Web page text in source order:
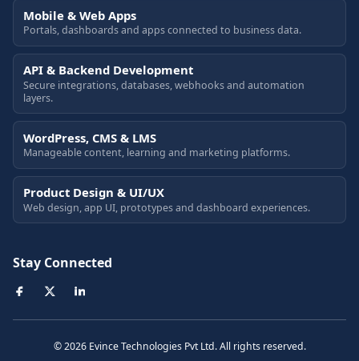
Mobile & Web Apps
Portals, dashboards and apps connected to business data.
API & Backend Development
Secure integrations, databases, webhooks and automation
layers.
WordPress, CMS & LMS
Manageable content, learning and marketing platforms.
Product Design & UI/UX
Web design, app UI, prototypes and dashboard experiences.
Stay Connected
© 2026 Evince Technologies Pvt Ltd. All rights reserved.